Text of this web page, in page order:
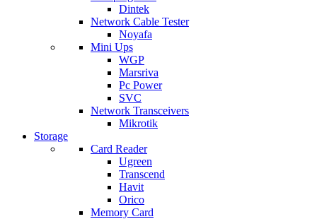
Dintek
Network Cable Tester
Noyafa
Mini Ups
WGP
Marsriva
Pc Power
SVC
Network Transceivers
Mikrotik
Storage
Card Reader
Ugreen
Transcend
Havit
Orico
Memory Card